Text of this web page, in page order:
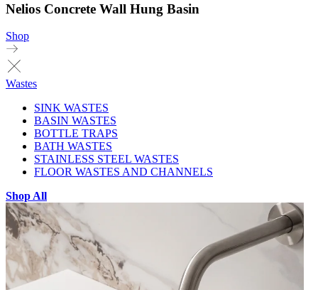
Nelios Concrete Wall Hung Basin
Shop
Wastes
SINK WASTES
BASIN WASTES
BOTTLE TRAPS
BATH WASTES
STAINLESS STEEL WASTES
FLOOR WASTES AND CHANNELS
Shop All